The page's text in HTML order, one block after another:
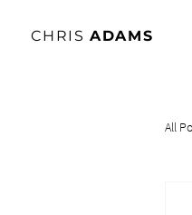
CHRISADAMS
All